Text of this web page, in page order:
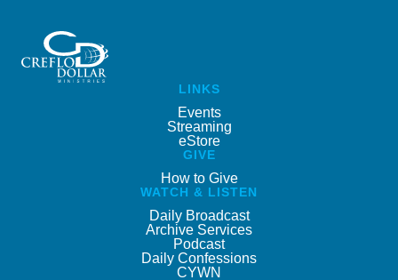
LINKS
Events
Streaming
eStore
GIVE
How to Give
WATCH & LISTEN
Daily Broadcast
Archive Services
Podcast
Daily Confessions
CYWN